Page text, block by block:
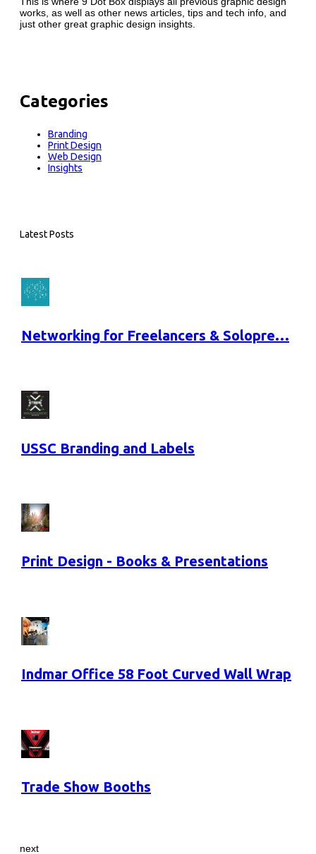
works, as well as other news articles, tips and tech info, and
just other great graphic design insights.
Categories
Branding
Print Design
Web Design
Insights
Latest Posts
Networking for Freelancers & Solopre…
USSC Branding and Labels
Print Design - Books & Presentations
Indmar Office 58 Foot Curved Wall Wrap
Trade Show Booths
next